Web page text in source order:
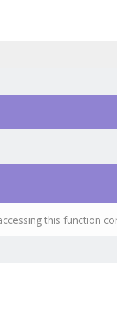
this function